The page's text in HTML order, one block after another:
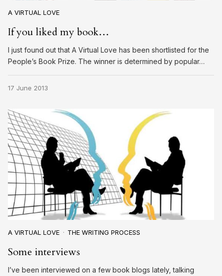
A VIRTUAL LOVE
If you liked my book…
I just found out that A Virtual Love has been shortlisted for the
People’s Book Prize. The winner is determined by popular…
17 June 2013
A VIRTUAL LOVE THE WRITING PROCESS
Some interviews
I’ve been interviewed on a few book blogs lately, talking